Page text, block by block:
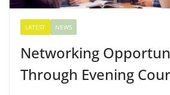
LATEST NEWS
Networking
Through Evening